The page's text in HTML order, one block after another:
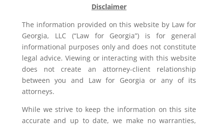
Disclaimer
The information provided on this website by Law for
Georgia, LLC (“Law for Georgia”) is for general
informational purposes only and does not constitute
legal advice. Viewing or interacting with this website
does not create an attorney-client relationship
between you and Law for Georgia or any of its
attorneys.
While we strive to keep the information on this site
accurate and up to date, we make no warranties,